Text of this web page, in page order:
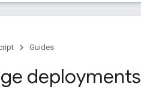
Guides
deployments